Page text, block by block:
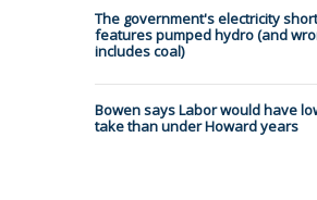
The government's electricity
features pumped hydro (and
includes coal)
Bowen says Labor would have
take than under Howard years